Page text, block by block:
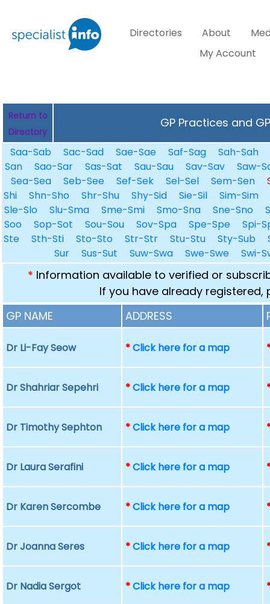
Directories About
My Account
Return to
Directory
GP Practices and
Saa-Sab Sac-Sad Sae-Sae Saf-Sag
Sah-Sah
San
Sao-Sar Sas-Sat Sau-Sau Sav-Sav
Saw-
Sea-Sea
Seb-See Sef-Sek Sel-Sel Sem-Sen
Shi
Shn-Sho Shr-Shu Shy-Sid Sie-Sil
Sim-Sim
Sle-Slo
Slu-Sma Sme-Smi Smo-Sna Sne-Sno
Soo
Sop-Sot Sou-Sou Sov-Spa Spe-Spe
Spi-
Ste
Sth-Sti Sto-Sto Str-Str Stu-Stu Sty-Sub
Sur
Sus-Sut Suw-Swa Swe-Swe Swi-
* Information available to verified or
If you have already registered,
GP NAME
ADDRESS
Dr Li-Fay Seow *Click here for a map
Dr Shahriar Sepehri *Click here for a map
Dr Timothy Sephton *Click here for a map
Dr Laura Serafini *Click here for a map
Dr Karen Sercombe *Click here for a map
Dr Joanna Seres *Click here for a map
Dr Nadia Sergot *Click here for a map